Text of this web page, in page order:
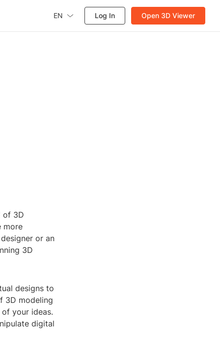
EN Log In Open 3D Viewer
of 3D
more
or an
3D
designs to
3D modeling
your ideas.
digital